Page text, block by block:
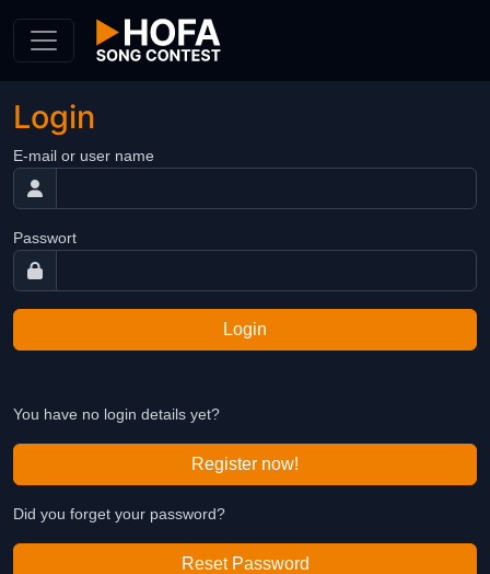
Login
E-mail or user name
Passwort
Login
You have no login details yet?
Register now!
Did you forget your password?
Reset Password